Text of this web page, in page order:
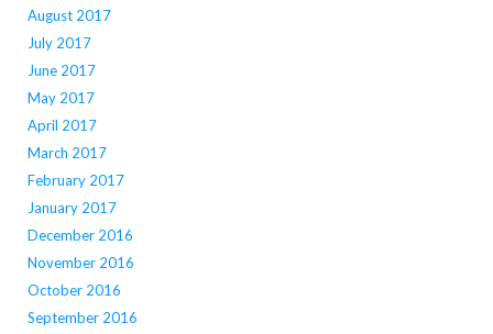
August 2017
July 2017
June 2017
May 2017
April 2017
March 2017
February 2017
January 2017
December 2016
November 2016
October 2016
September 2016